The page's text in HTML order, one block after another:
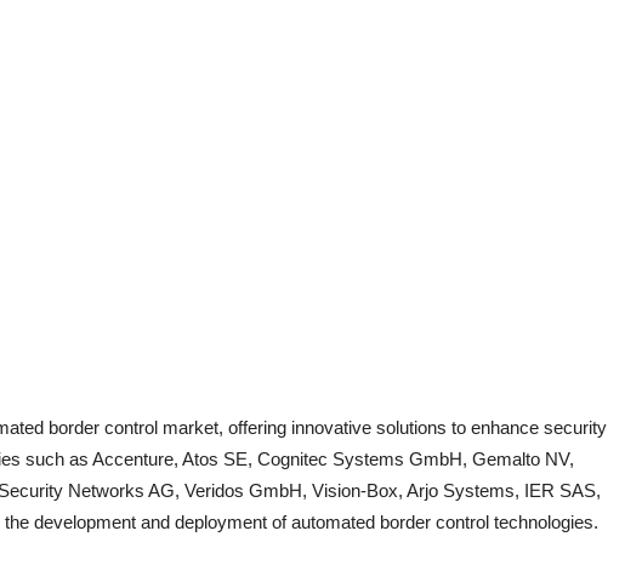
border control market, offering innovative solutions to enhance security
such as Accenture, Atos SE, Cognitec Systems GmbH, Gemalto NV,
Networks AG, Veridos GmbH, Vision-Box, Arjo Systems, IER SAS,
development and deployment of automated border control technologies.